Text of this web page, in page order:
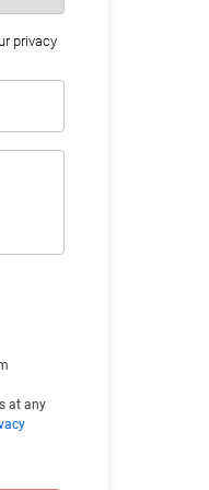
privacy
at any